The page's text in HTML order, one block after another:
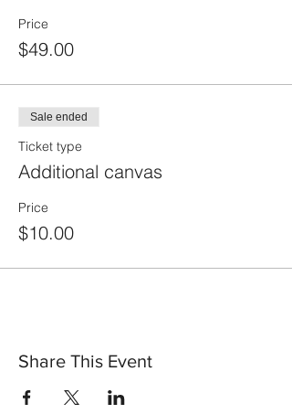
Price
$49.00
Sale ended
Ticket type
Additional canvas
Price
$10.00
Share This Event